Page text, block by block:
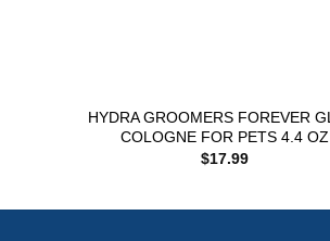
HYDRA GROOMERS FOREVER
COLOGNE FOR PETS 4.4 OZ
$17.99